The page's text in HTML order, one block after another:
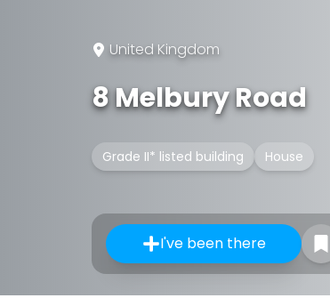
United Kingdom
8 Melbury Road
Grade II* listed building House
I've been there